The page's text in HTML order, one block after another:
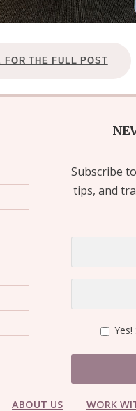
FOR THE FULL POST
Subscribe
tips, and
ABOUT US WORK